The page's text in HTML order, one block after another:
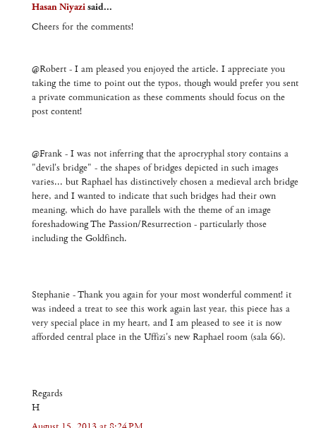
Hasan Niyazisaid...
Cheers for the comments!
@Robert - I am pleased you enjoyed the article. I appreciate you
taking the time to point out the typos, though would prefer you sent
a private communication as these comments should focus on the
post content!
@Frank - I was not inferring that the aprocryphal story contains a
"devil's bridge" - the shapes of bridges depicted in such images
varies... but Raphael has distinctively chosen a medieval arch bridge
here, and I wanted to indicate that such bridges had their own
meaning, which do have parallels with the theme of an image
foreshadowing The Passion/Resurrection - particularly those
including the Goldfinch.
Stephanie - Thank you again for your most wonderful comment! it
was indeed a treat to see this work again last year, this piece has a
very special place in my heart, and I am pleased to see it is now
afforded central place in the Uffizi's new Raphael room (sala 66).
Regards
H